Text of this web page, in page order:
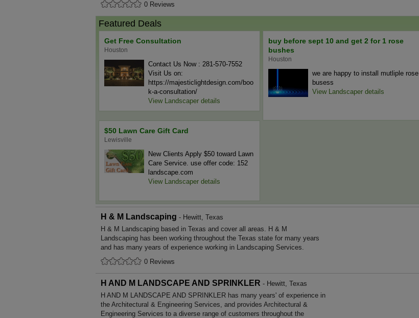
0 Reviews
Featured Deals
Get Free Consultation
Houston
Contact Us Now : 281-570-7552
Visit Us on:
https://majesticlightdesign.com/boo
k-a-consultation/
View Landscaper details
buy before sept 10 and get 2 for 1 rose
bushes
Houston
we are happy to install mutliple rose
busess
View Landscaper details
$50 Lawn Care Gift Card
Lewisville
New Clients Apply $50 toward Lawn
Care Service. use offer code: 152
landscape.com
View Landscaper details
H & M Landscaping - Hewitt, Texas
H & M Landscaping based in Texas and cover all areas. H & M
Landscaping has been working throughout the Texas state for many years
and has many years of experience working in Landscaping Services.
0 Reviews
H AND M LANDSCAPE AND SPRINKLER - Hewitt, Texas
H AND M LANDSCAPE AND SPRINKLER has many years' of experience in
the Architectural & Engineering Services, and provides Architectural &
Engineering Services to a diverse range of customers throughout the